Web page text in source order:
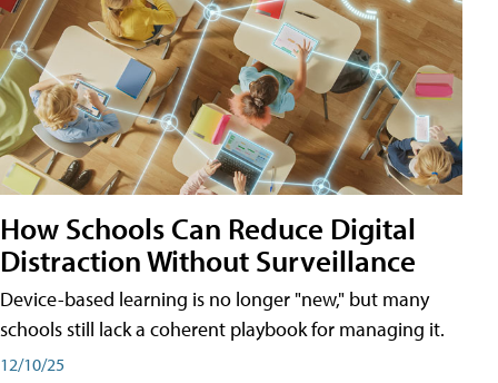
How Schools Can Reduce Digital
Distraction Without Surveillance
Device-based learning is no longer "new," but many
schools still lack a coherent playbook for managing it.
12/10/25